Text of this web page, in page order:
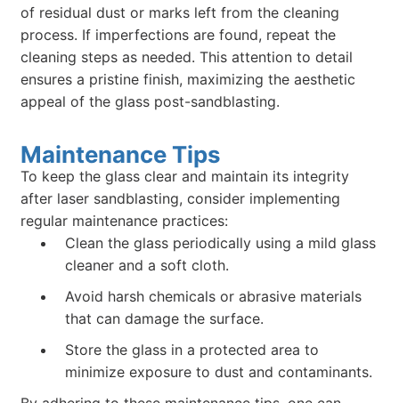
of residual dust or marks left from the cleaning
process. If imperfections are found, repeat the
cleaning steps as needed. This attention to detail
ensures a pristine finish, maximizing the aesthetic
appeal of the glass post-sandblasting.
Maintenance Tips
To keep the glass clear and maintain its integrity
after laser sandblasting, consider implementing
regular maintenance practices:
Clean the glass periodically using a mild glass
cleaner and a soft cloth.
Avoid harsh chemicals or abrasive materials
that can damage the surface.
Store the glass in a protected area to
minimize exposure to dust and contaminants.